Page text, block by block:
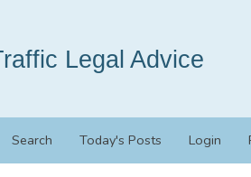
Legal Advice
Search Today's Posts Login